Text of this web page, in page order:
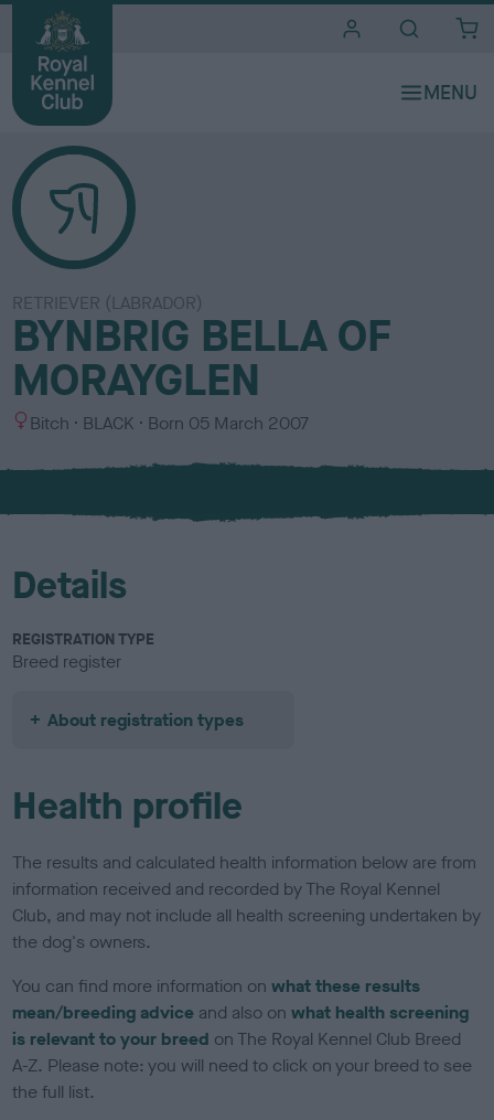
RETRIEVER (LABRADOR)
BYNBRIG BELLA OF
MORAYGLEN
S
x
Bitch
C
l
u
BLACK Born 05 March 2007
Details
REGISTRATION TYPE
Breed register
About registration types
Health profile
The results and calculated health information below are from
information received and recorded by The Royal Kennel
Club, and may not include all health screening undertaken by
the dog's owners.
You can find more information onwhat these results
mean/breeding advice and also onwhat health screening
is relevant to your breed on The Royal Kennel Club Breed
A-Z. Please note: you will need to click on your breed to see
the full list.